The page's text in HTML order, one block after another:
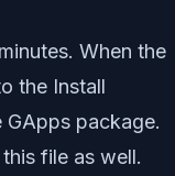
When the
the Install
package.
file as well.